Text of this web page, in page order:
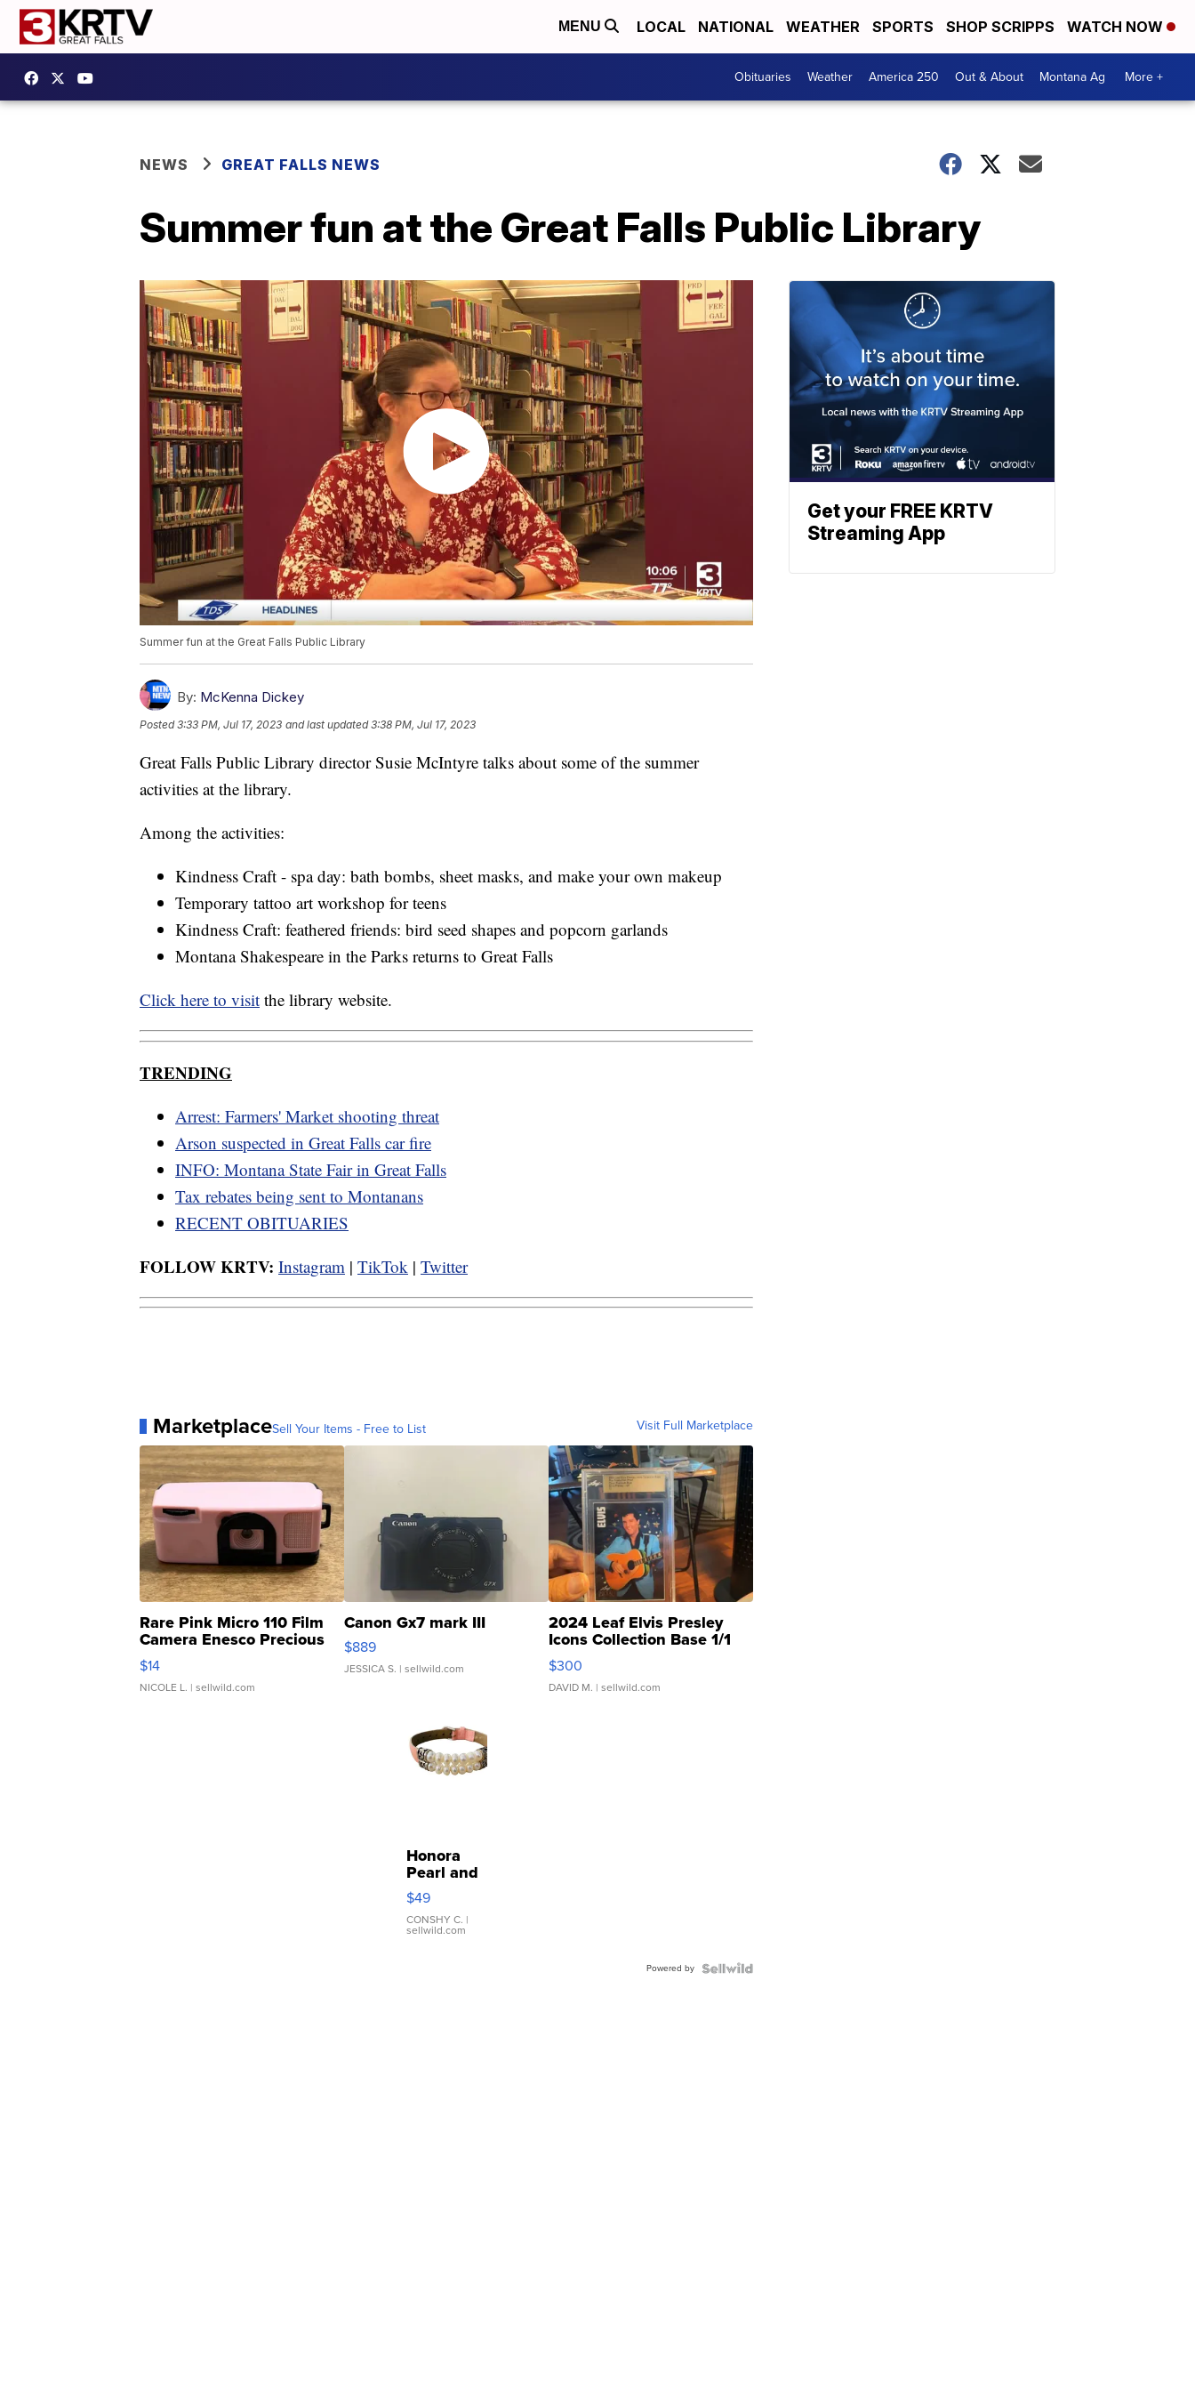
MENU LOCAL NATIONAL WEATHER SPORTS SHOP SCRIPPS WATCH NOW
Obituaries Weather America 250 Out & About Montana Ag More +
NEWS GREAT FALLS NEWS
Summer fun at the Great Falls Public Library
Summer fun at the Great Falls Public Library
By: McKenna Dickey
Posted3:33 PM, Jul 17, 2023 and last updated 3:38 PM, Jul 17, 2023
Great Falls Public Library director Susie McIntyre talks about some of the summer
activities at the library.
Among the activities:
Kindness Craft - spa day: bath bombs, sheet masks, and make your own makeup
Temporary tattoo art workshop for teens
Kindness Craft: feathered friends: bird seed shapes and popcorn garlands
Montana Shakespeare in the Parks returns to Great Falls
Click here to visit the library website.
TRENDING
Arrest: Farmers' Market shooting threat
Arson suspected in Great Falls car fire
INFO: Montana State Fair in Great Falls
Tax rebates being sent to Montanans
RECENT OBITUARIES
FOLLOW KRTV: Instagram | TikTok | Twitter
MarketplaceSell Your Items - Free to List Visit Full Marketplace
Rare Pink Micro 110 Film
Camera Enesco Precious
Moments TD4
$14
NICOLE L. | sellwild.com
Canon Gx7 mark III
$889
JESSICA S. | sellwild.com
2024 Leaf Elvis Presley
Icons Collection Base 1/1
SSP Clear ...
$300
DAVID M. | sellwild.com
Honora
Pearl and
Pink
Leather
Bracelet
Adjustable
$49
CONSHY C. |
sellwild.com
Powered by
Get your FREE KRTV
Streaming App